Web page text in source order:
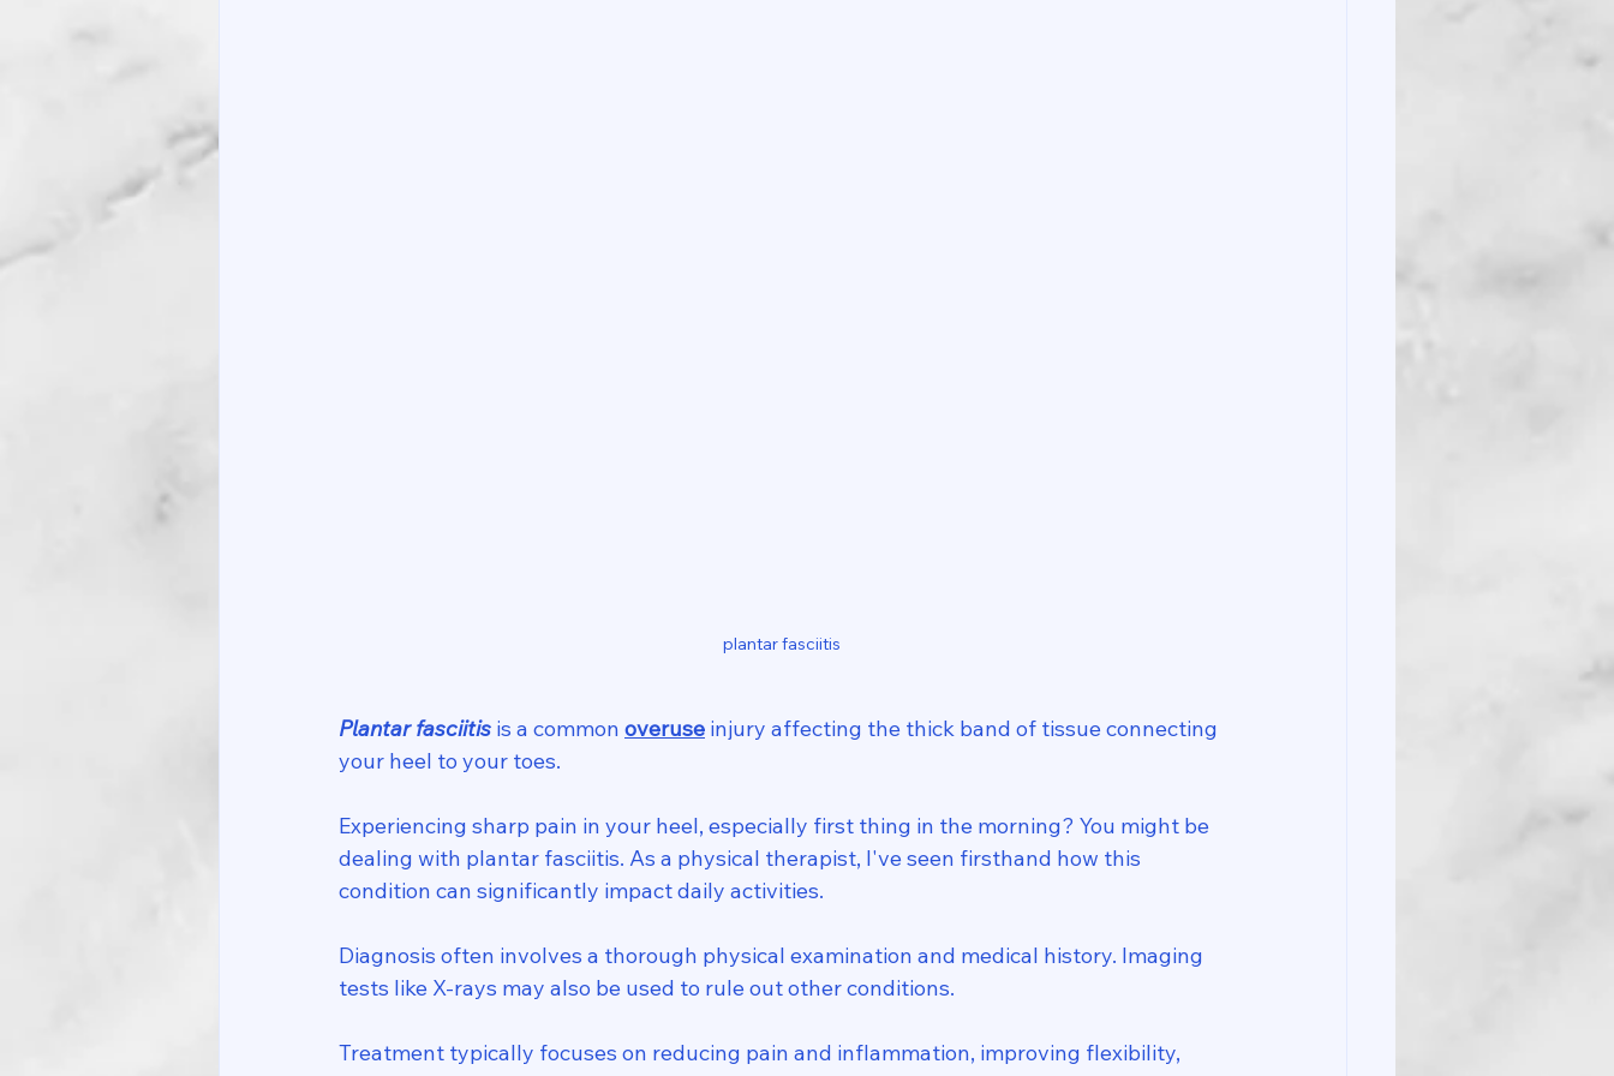
plantar fasciitis
Plantar fasciitis is a common overuse injury affecting the thick band of tissue connecting
your heel to your toes.
Experiencing sharp pain in your heel, especially first thing in the morning? You might be
dealing with plantar fasciitis. As a physical therapist, I've seen firsthand how this
condition can significantly impact daily activities.
Diagnosis often involves a thorough physical examination and medical history. Imaging
tests like X-rays may also be used to rule out other conditions.
Treatment typically focuses on reducing pain and inflammation, improving flexibility,